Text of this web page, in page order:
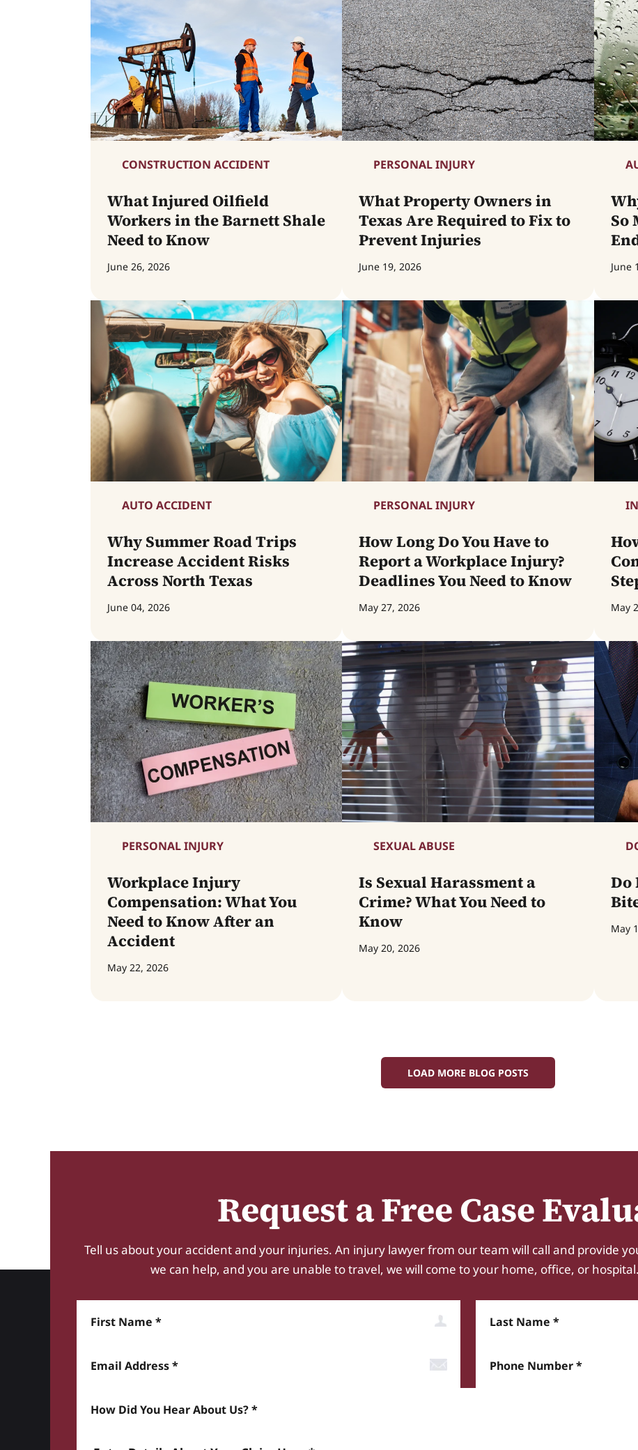
CONSTRUCTION ACCIDENT
What Injured Oilfield
Workers in the Barnett Shale
Need to Know
June 26, 2026
PERSONAL INJURY
What Property Owners in
Texas Are Required to Fix to
Prevent Injuries
June 19, 2026
So
June
AUTO ACCIDENT
Why Summer Road Trips
Increase Accident Risks
Across North Texas
June 04, 2026
PERSONAL INJURY
How Long Do You Have to
Report a Workplace Injury?
Deadlines You Need to Know
May 27, 2026 May
PERSONAL INJURY
Workplace Injury
Compensation: What You
Need to Know After an
Accident
May 22, 2026
SEXUAL ABUSE
Is Sexual Harassment a
Crime? What You Need to
Know
May 20, 2026
Do
May
LOAD MORE BLOG POSTS
Request a Free Case
Tell us about your accident and your injuries. An injury lawyer from our team will call and provide
we can help, and you are unable to travel, we will come to your home, office, or hospital.